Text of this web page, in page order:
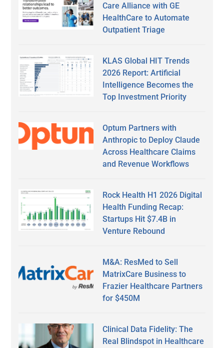
Care Alliance with GE
HealthCare to Automate
Outpatient Triage
KLAS Global HIT Trends
2026 Report: Artificial
Intelligence Becomes the
Top Investment Priority
Optum Partners with
Anthropic to Deploy Claude
Across Healthcare Claims
and Revenue Workflows
Rock Health H1 2026 Digital
Health Funding Recap:
Startups Hit $7.4B in
Venture Rebound
M&A: ResMed to Sell
MatrixCare Business to
Frazier Healthcare Partners
for $450M
Clinical Data Fidelity: The
Real Blindspot in Healthcare